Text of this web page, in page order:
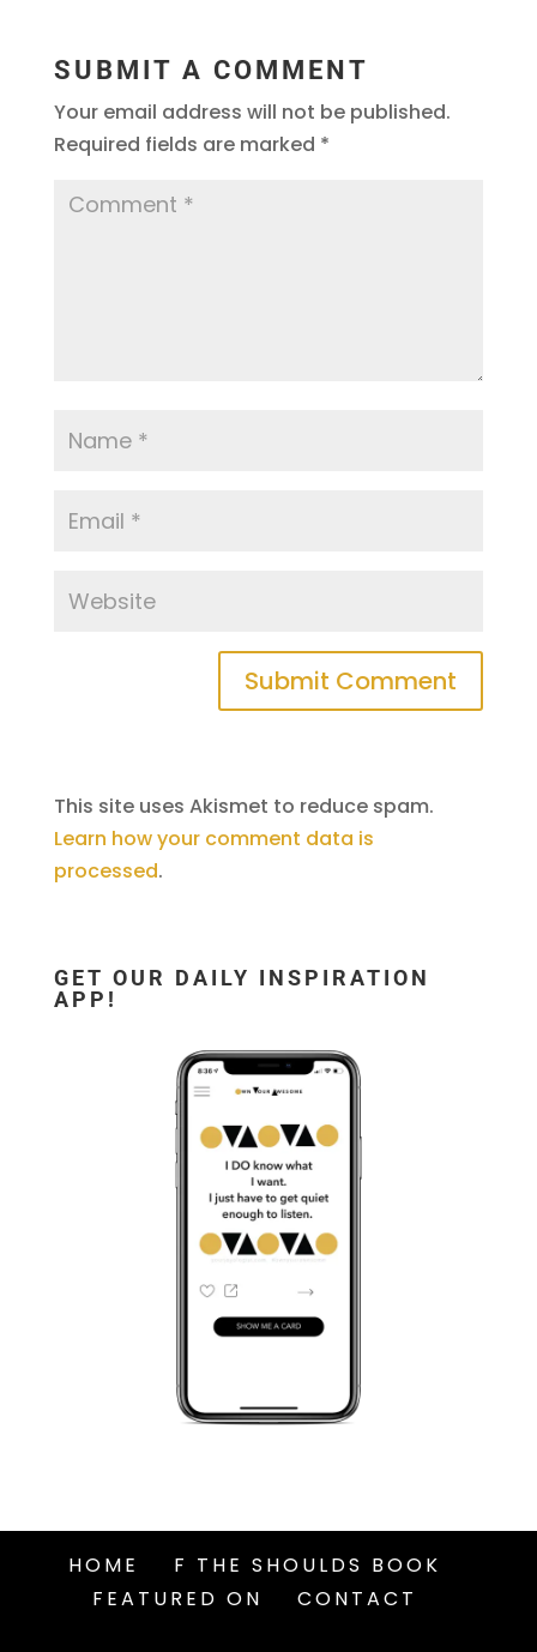
SUBMIT A COMMENT
Your email address will not be published.
Required fields are marked *
This site uses Akismet to reduce spam.
Learn how your comment data is
processed.
GET OUR DAILY INSPIRATION
APP!
HOME
F THE SHOULDS BOOK
FEATURED ON
CONTACT